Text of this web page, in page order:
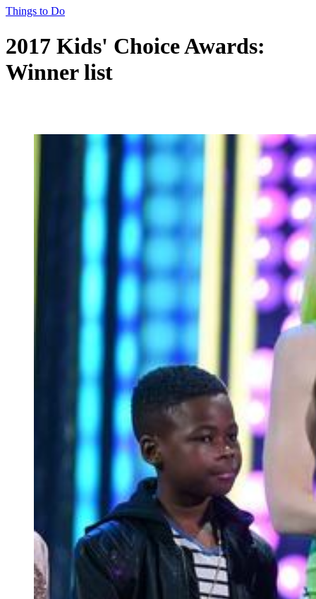
Things to Do
2017 Kids' Choice Awards:
Winner list